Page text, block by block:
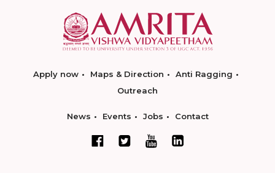
Apply now Maps & Direction
Anti Ragging
Outreach
News Events Jobs Contact